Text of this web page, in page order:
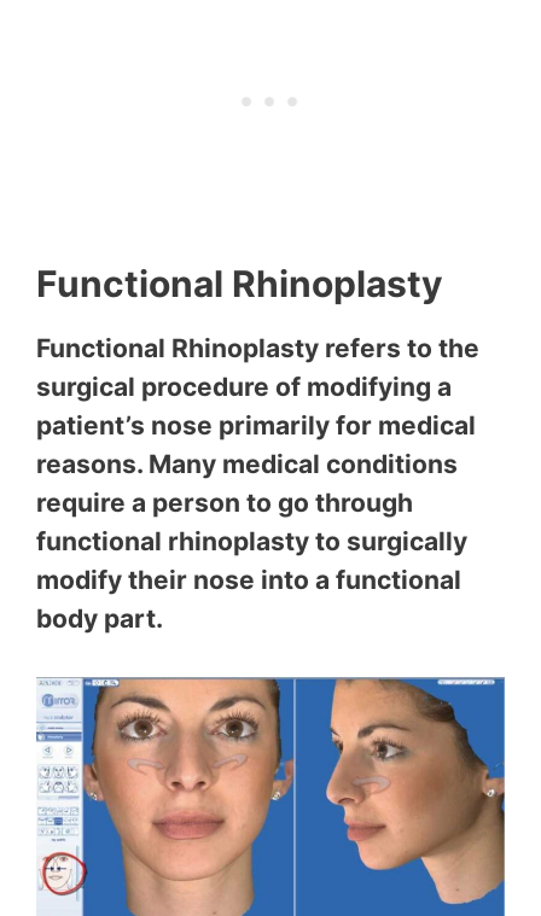
Functional Rhinoplasty
Functional Rhinoplasty refers to the
surgical procedure of modifying a
patient’s nose primarily for medical
reasons. Many medical conditions
require a person to go through
functional rhinoplasty to surgically
modify their nose into a functional
body part.